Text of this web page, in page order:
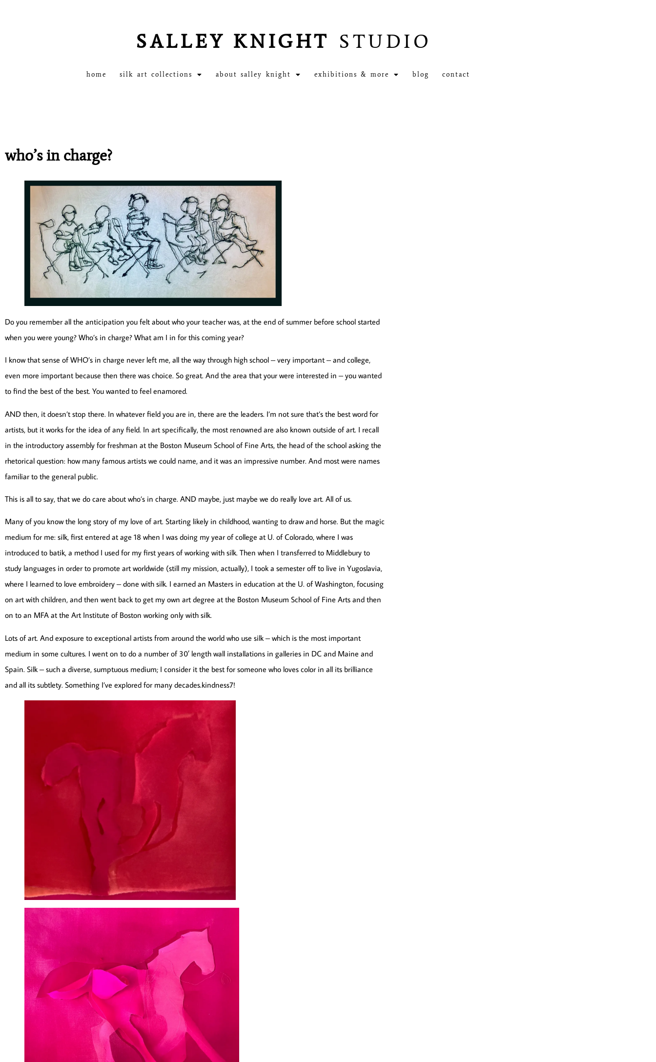
SALLEY KNIGHT STUDIO
home silk art collections about salley knight exhibitions & more blog contact
who’s in charge?
Do you remember all the anticipation you felt about who your teacher was, at the end of summer before school started
when you were young? Who’s in charge? What am I in for this coming year?
I know that sense of WHO’s in charge never left me, all the way through high school – very important – and college,
even more important because then there was choice. So great. And the area that your were interested in – you wanted
to find the best of the best. You wanted to feel enamored.
AND then, it doesn’t stop there. In whatever field you are in, there are the leaders. I’m not sure that’s the best word for
artists, but it works for the idea of any field. In art specifically, the most renowned are also known outside of art. I recall
in the introductory assembly for freshman at the Boston Museum School of Fine Arts, the head of the school asking the
rhetorical question: how many famous artists we could name, and it was an impressive number. And most were names
familiar to the general public.
This is all to say, that we do care about who’s in charge. AND maybe, just maybe we do really love art. All of us.
Many of you know the long story of my love of art. Starting likely in childhood, wanting to draw and horse. But the magic
medium for me: silk, first entered at age 18 when I was doing my year of college at U. of Colorado, where I was
introduced to batik, a method I used for my first years of working with silk. Then when I transferred to Middlebury to
study languages in order to promote art worldwide (still my mission, actually), I took a semester off to live in Yugoslavia,
where I learned to love embroidery – done with silk. I earned an Masters in education at the U. of Washington, focusing
on art with children, and then went back to get my own art degree at the Boston Museum School of Fine Arts and then
on to an MFA at the Art Institute of Boston working only with silk.
Lots of art. And exposure to exceptional artists from around the world who use silk – which is the most important
medium in some cultures. I went on to do a number of 30′ length wall installations in galleries in DC and Maine and
Spain. Silk – such a diverse, sumptuous medium; I consider it the best for someone who loves color in all its brilliance
and all its subtlety. Something I’ve explored for many decades.kindness7!